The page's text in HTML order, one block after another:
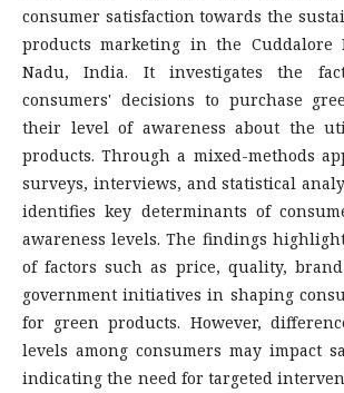
consumer satisfaction towards the
products marketing in the Cuddalore
Nadu, India. It investigates the
consumers' decisions to purchase
their level of awareness about the
products. Through a mixed-methods
surveys, interviews, and statistical
identifies key determinants of
awareness levels. The findings
of factors such as price, quality,
government initiatives in shaping
for green products. However,
levels among consumers may impact
indicating the need for targeted